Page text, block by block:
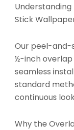
Stick
Our peel-and-
½-inch overlap
seamless
standard
continuous
Why the